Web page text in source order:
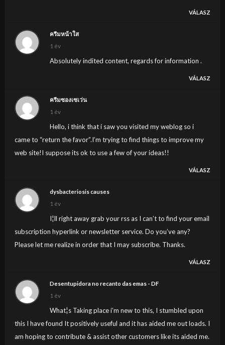
VÁLASZ
ครีมหน้าใส
1 év
Absolutely indited content, regards for information .
VÁLASZ
ครีมซองเซเว่น
1 év
Hello, i think that i saw you visited my weblog so i
came to “return the favor”.I’m trying to find things to improve my
web site!I suppose its ok to use a few of your ideas!!
VÁLASZ
dysbacteriosis causes
1 év
I¦ll right away grab your rss as I can’t to find your email
subscription hyperlink or newsletter service. Do you’ve any?
Please let me realize in order that I may subscribe. Thanks.
VÁLASZ
Desentupidora no recanto das emas - DF
1 év
What¦s Taking place i’m new to this, I stumbled upon
this I have found It positively useful and it has aided me out loads. I
am hoping to contribute & assist other customers like its aided me.